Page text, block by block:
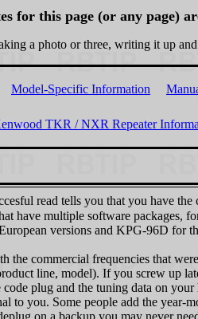
for this page (or any page)
a photo or three, writing it up
Model-Specific Information
TKR / NXR Repeater
read tells you that you have the
have multiple software
versions and KPG-96D for
the commercial frequencies that
line, model). If you screw up
plug and the tuning data on
you. Some people add the year-
on a backup you may never